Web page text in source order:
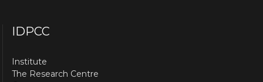
IDPCC
Institute
The Research Centre